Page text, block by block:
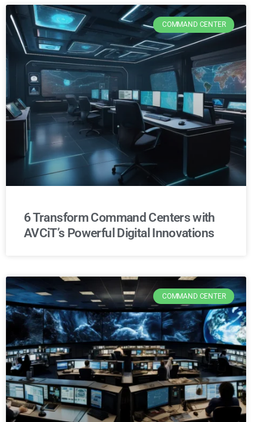
COMMAND CENTER
6 Transform Command Centers with
AVCiT’s Powerful Digital Innovations
COMMAND CENTER